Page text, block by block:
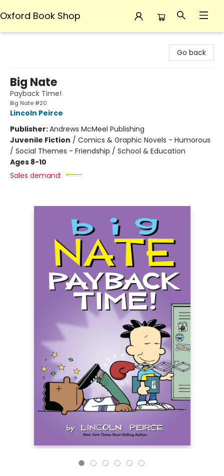
Oxford Book Shop
Go back
Big Nate
Payback Time!
Big Nate #20
Lincoln Peirce
Publisher:Andrews McMeel Publishing
Juvenile Fiction / Comics & Graphic Novels - Humorous
/ Social Themes - Friendship / School & Education
Ages 8-10
Sales demand: